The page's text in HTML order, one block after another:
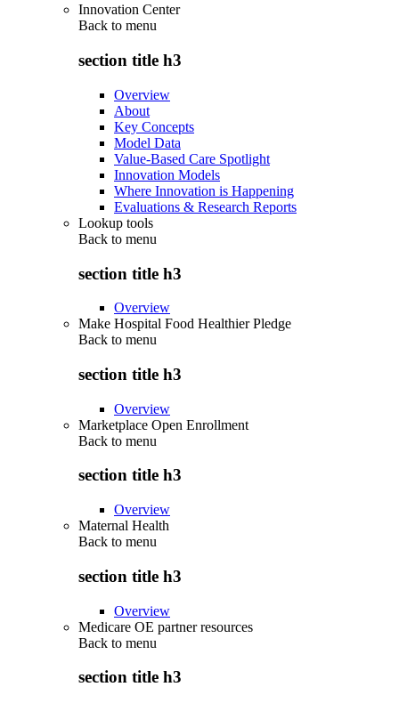
Innovation Center
Back to menu
section title h3
Overview
About
Key Concepts
Model Data
Value-Based Care Spotlight
Innovation Models
Where Innovation is Happening
Evaluations & Research Reports
Lookup tools
Back to menu
section title h3
Overview
Make Hospital Food Healthier Pledge
Back to menu
section title h3
Overview
Marketplace Open Enrollment
Back to menu
section title h3
Overview
Maternal Health
Back to menu
section title h3
Overview
Medicare OE partner resources
Back to menu
section title h3